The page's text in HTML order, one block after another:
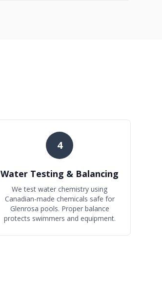
4
Water Testing & Balancing
We test water chemistry using
Canadian-made chemicals safe for
Glenrosa pools. Proper balance
protects swimmers and equipment.